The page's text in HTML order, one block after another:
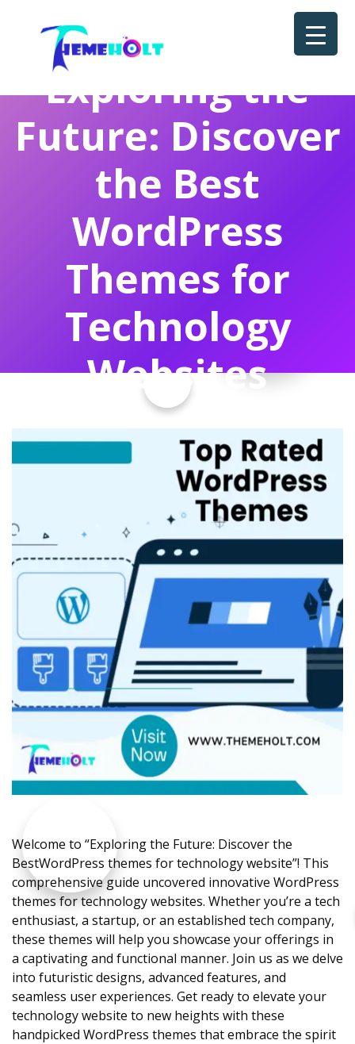
Exploring the
Future: Discover
the Best
WordPress
Themes for
Technology
Websites
Welcome to “Exploring the Future: Discover the
BestWordPress themes for technology website”! This
comprehensive guide uncovered innovative WordPress
themes for technology websites. Whether you’re a tech
enthusiast, a startup, or an established tech company,
these themes will help you showcase your offerings in
a captivating and functional manner. Join us as we delve
into futuristic designs, advanced features, and
seamless user experiences. Get ready to elevate your
technology website to new heights with these
handpicked WordPress themes that embrace the spirit